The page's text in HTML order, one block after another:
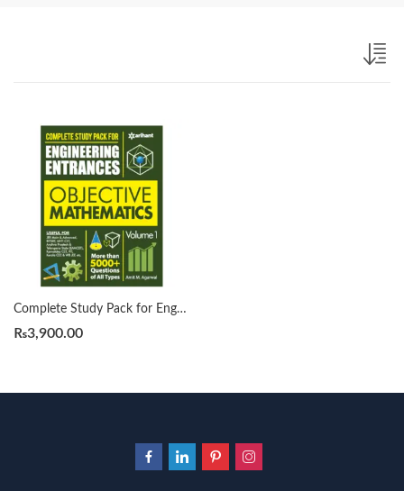
Complete Study Pack for Engineering Entrances Objective Mathematics Vol 1 for IIT JEE CET EAMCET MHT-CET more than 5000+ Questions Examples Solutions of all types 2022 by Amit Agarwal
₨3,900.00